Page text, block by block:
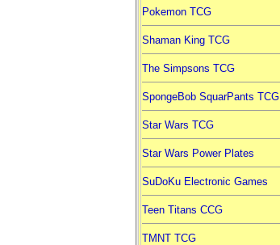
Pokemon TCG
Shaman King TCG
The Simpsons TCG
SpongeBob SquarPants TCG
Star Wars TCG
Star Wars Power Plates
SuDoKu Electronic Games
Teen Titans CCG
TMNT TCG